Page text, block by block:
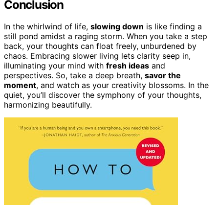
Conclusion
In the whirlwind of life, slowing down is like finding a
still pond amidst a raging storm. When you take a step
back, your thoughts can float freely, unburdened by
chaos. Embracing slower living lets clarity seep in,
illuminating your mind with fresh ideas and
perspectives. So, take a deep breath, savor the
moment, and watch as your creativity blossoms. In the
quiet, you’ll discover the symphony of your thoughts,
harmonizing beautifully.